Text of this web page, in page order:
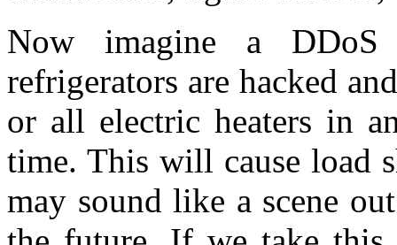
Now imagine a
refrigerators are hacked
or all electric heaters in
time. This will cause load
may sound like a scene